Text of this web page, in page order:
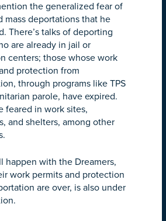
the generalized fear of
mass deportations that he
There’s talks of deporting
are already in jail or
centers; those whose work
protection from
through programs like TPS
parole, have expired.
feared in work sites,
and shelters, among other
happen with the Dreamers,
work permits and protection
are over, is also under